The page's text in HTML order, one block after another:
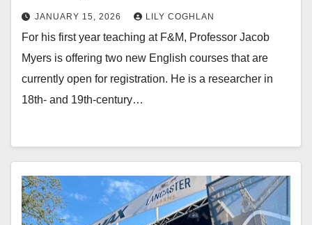
JANUARY 15, 2026 LILY COGHLAN
For his first year teaching at F&M, Professor Jacob
Myers is offering two new English courses that are
currently open for registration. He is a researcher in
18th- and 19th-century…